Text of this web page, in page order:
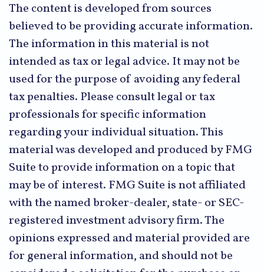
The content is developed from sources
believed to be providing accurate information.
The information in this material is not
intended as tax or legal advice. It may not be
used for the purpose of avoiding any federal
tax penalties. Please consult legal or tax
professionals for specific information
regarding your individual situation. This
material was developed and produced by FMG
Suite to provide information on a topic that
may be of interest. FMG Suite is not affiliated
with the named broker-dealer, state- or SEC-
registered investment advisory firm. The
opinions expressed and material provided are
for general information, and should not be